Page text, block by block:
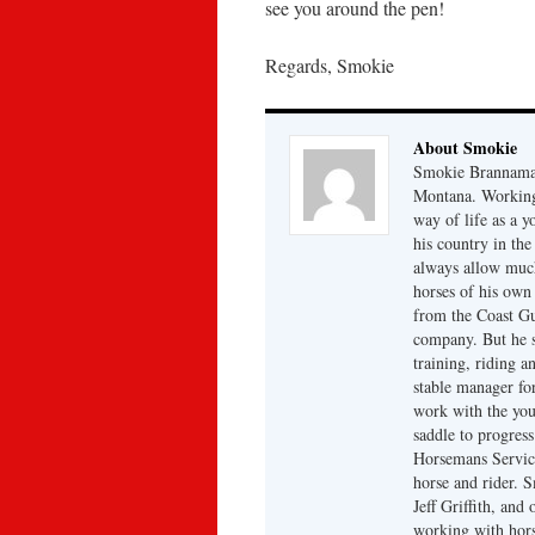
see you around the pen!
Regards, Smokie
About Smokie
Smokie
Montana.
way of life as a
his country in
always allow
horses of his
from the Coast
company. But he
training, riding
stable manager
work with the
saddle to
Horsemans
horse and rider.
Jeff Griffith, and
working with